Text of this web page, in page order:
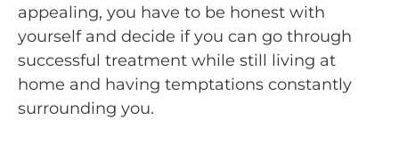
appealing, you have to be honest with
yourself and decide if you can go through
successful treatment while still living at
home and having temptations constantly
surrounding you.